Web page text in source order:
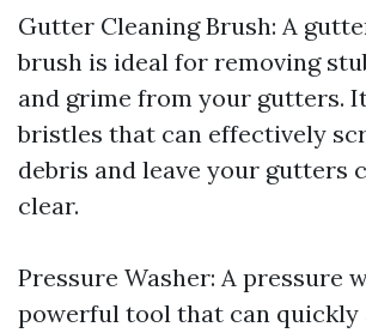
Gutter Cleaning Brush: A
brush is ideal for removing
and grime from your gutters.
bristles that can effectively
debris and leave your gutters
clear.
Pressure Washer: A pressure
powerful tool that can quickly